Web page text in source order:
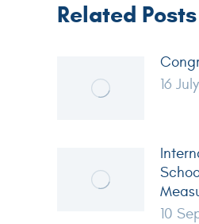
Related Posts
16
10